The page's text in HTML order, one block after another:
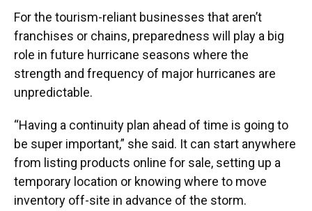
For the tourism-reliant businesses that aren’t
franchises or chains, preparedness will play a big
role in future hurricane seasons where the
strength and frequency of major hurricanes are
unpredictable.
“Having a continuity plan ahead of time is going to
be super important,” she said. It can start anywhere
from listing products online for sale, setting up a
temporary location or knowing where to move
inventory off-site in advance of the storm.